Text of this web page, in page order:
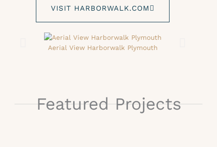
VISIT HARBORWALK.COM
Aerial View Harborwalk Plymouth
Featured Projects